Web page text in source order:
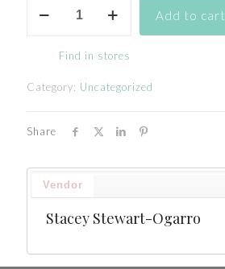
Personalised
Add to cart
Find in stores
Category: Uncategorized
Share
Vendor
Stacey Stewart-Ogarro